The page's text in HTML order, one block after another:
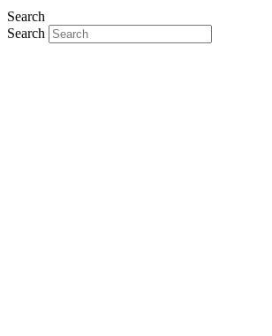
Search
Search